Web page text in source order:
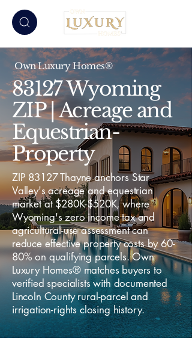
Own Luxury Homes®
83127 Wyoming
ZIP | Acreage and
Equestrian-
Property
ZIP 83127 Thayne anchors Star
Valley's acreage and equestrian
market at $280K-$520K, where
Wyoming's zero income tax and
agricultural-use assessment can
reduce effective property costs by 60-
80% on qualifying parcels. Own
Luxury Homes® matches buyers to
verified specialists with documented
Lincoln County rural-parcel and
irrigation-rights closing history.